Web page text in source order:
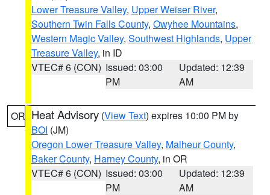
Lower Treasure Valley, Upper Weiser River,
Southern Twin Falls County, Owyhee Mountains,
Western Magic Valley, Southwest Highlands, Upper
Treasure Valley, in ID
VTEC# 6 (CON) Issued: 03:00
PM
Updated: 12:39
AM
OR Heat Advisory (View Text) expires 10:00 PM by
BOI (JM)
Oregon Lower Treasure Valley, Malheur County,
Baker County, Harney County, in OR
VTEC# 6 (CON) Issued: 03:00
PM
Updated: 12:39
AM